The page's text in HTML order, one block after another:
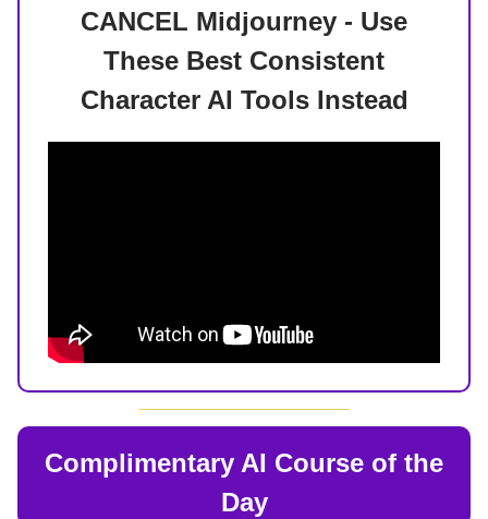
CANCEL Midjourney - Use
These Best Consistent
Character AI Tools Instead
Complimentary AI Course of the
Day